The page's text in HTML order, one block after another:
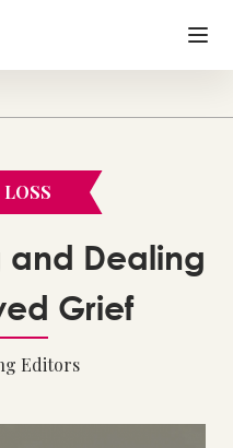
+
to create an account?
and Dealing
Grief
Editors